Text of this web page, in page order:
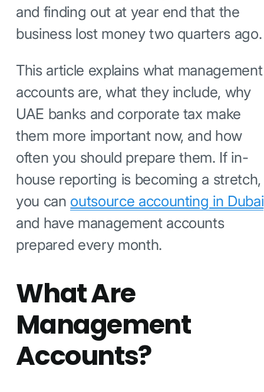
and finding out at year end that the
business lost money two quarters ago.
This article explains what management
accounts are, what they include, why
UAE banks and corporate tax make
them more important now, and how
often you should prepare them. If in-
house reporting is becoming a stretch,
you can outsource accounting in Dubai
and have management accounts
prepared every month.
What Are
Management
Accounts?